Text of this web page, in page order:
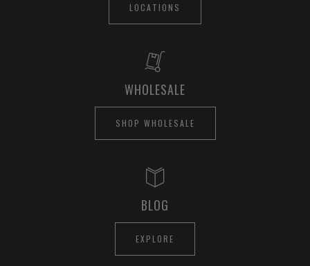
LOCATIONS
WHOLESALE
SHOP WHOLESALE
BLOG
EXPLORE